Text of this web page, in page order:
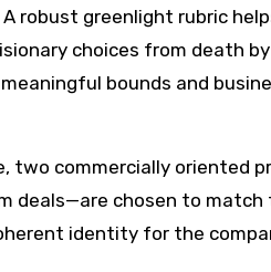
robust greenlight rubric
choices from death
bounds and
commercially oriented
deals—are chosen to match
identity for the